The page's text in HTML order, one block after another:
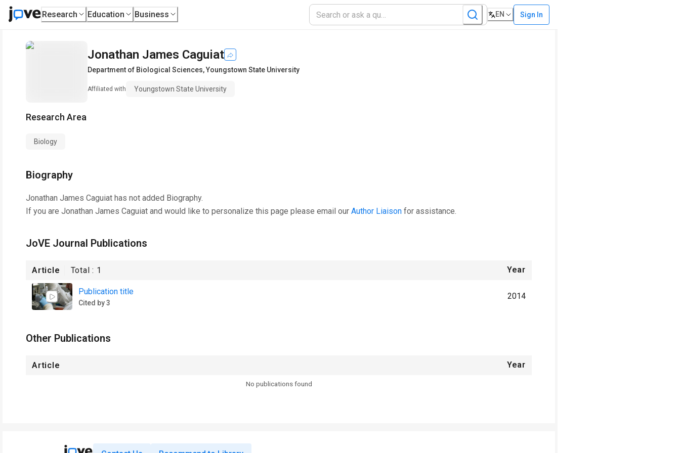
Research Education Business EN Sign In
Jonathan James Caguiat
Department of Biological Sciences,Youngstown State University
Affiliated with Youngstown State University
Research Area
Biology
Biography
Jonathan James Caguiat has not added Biography.
If you are Jonathan James Caguiat and would like to personalize this page please email our Author Liaison for assistance.
JoVE Journal Publications
Article Total : 1 Year
Publication title
Cited by 3
2014
Other Publications
Article Year
No publications found